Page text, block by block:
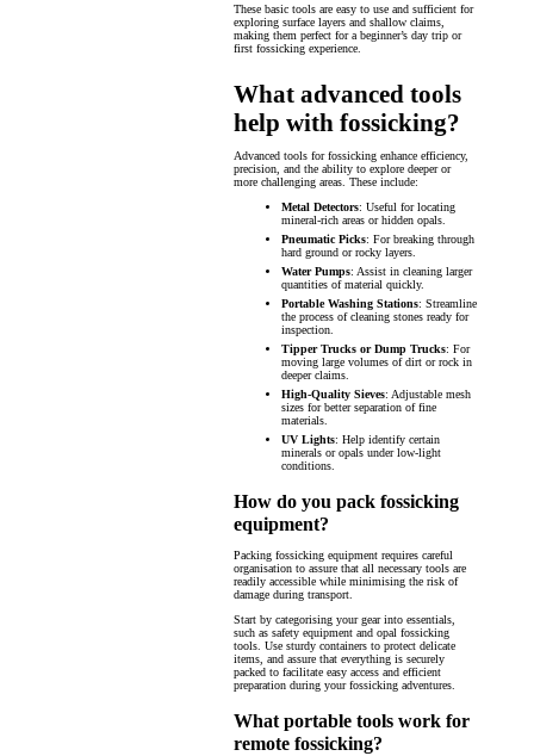
These basic tools are easy to use and sufficient for
exploring surface layers and shallow claims,
making them perfect for a beginner’s day trip or
first fossicking experience.
What advanced tools
help with fossicking?
Advanced tools for fossicking enhance efficiency,
precision, and the ability to explore deeper or
more challenging areas. These include:
Metal Detectors: Useful for locating
mineral-rich areas or hidden opals.
Pneumatic Picks: For breaking through
hard ground or rocky layers.
Water Pumps: Assist in cleaning larger
quantities of material quickly.
Portable Washing Stations: Streamline
the process of cleaning stones ready for
inspection.
Tipper Trucks or Dump Trucks: For
moving large volumes of dirt or rock in
deeper claims.
High-Quality Sieves: Adjustable mesh
sizes for better separation of fine
materials.
UV Lights: Help identify certain
minerals or opals under low-light
conditions.
How do you pack fossicking
equipment?
Packing fossicking equipment requires careful
organisation to assure that all necessary tools are
readily accessible while minimising the risk of
damage during transport.
Start by categorising your gear into essentials,
such as safety equipment and opal fossicking
tools. Use sturdy containers to protect delicate
items, and assure that everything is securely
packed to facilitate easy access and efficient
preparation during your fossicking adventures.
What portable tools work for
remote fossicking?